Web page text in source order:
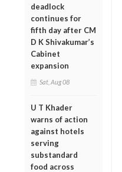
deadlock
continues for
fifth day after CM
D K Shivakumar’s
Cabinet
expansion
Sat, Aug 08
U T Khader
warns of action
against hotels
serving
substandard
food across